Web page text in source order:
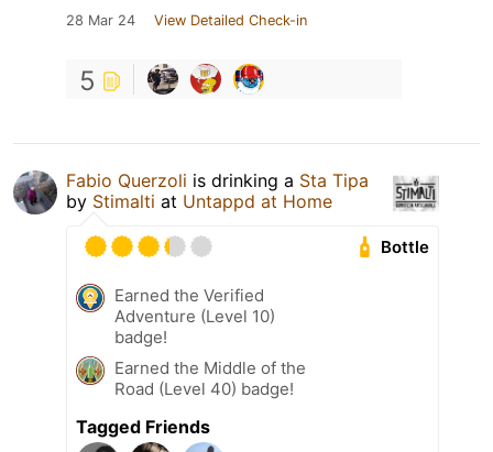
28 Mar 24 View Detailed Check-in
5
Fabio Querzoli is drinking a Sta Tipa
by Stimalti at Untappd at Home
Bottle
Earned the Verified
Adventure (Level 10)
badge!
Earned the Middle of the
Road (Level 40) badge!
Tagged Friends